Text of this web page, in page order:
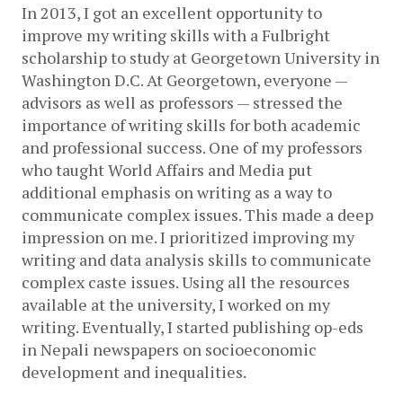
In 2013, I got an excellent opportunity to
improve my writing skills with a Fulbright
scholarship to study at Georgetown University in
Washington D.C. At Georgetown, everyone —
advisors as well as professors — stressed the
importance of writing skills for both academic
and professional success. One of my professors
who taught World Affairs and Media put
additional emphasis on writing as a way to
communicate complex issues. This made a deep
impression on me. I prioritized improving my
writing and data analysis skills to communicate
complex caste issues. Using all the resources
available at the university, I worked on my
writing. Eventually, I started publishing op-eds
in Nepali newspapers on socioeconomic
development and inequalities.